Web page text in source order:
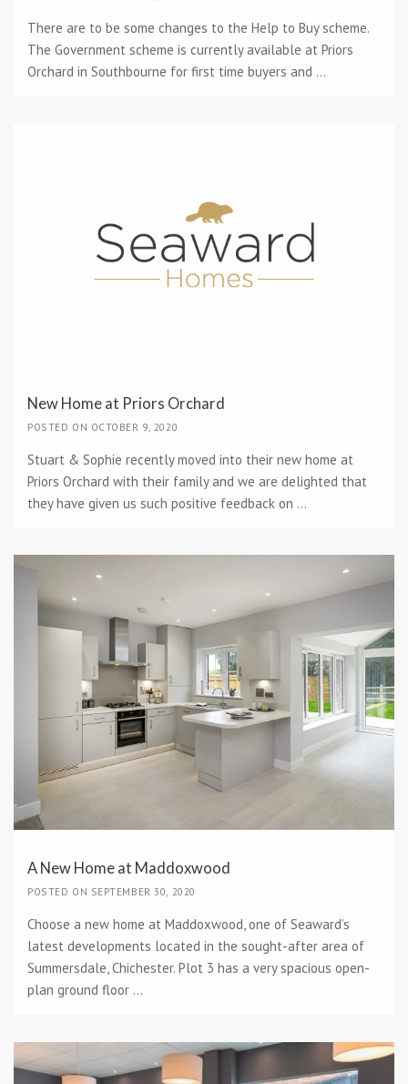
There are to be some changes to the Help to Buy scheme.
The Government scheme is currently available at Priors
Orchard in Southbourne for first time buyers and ...
New Home at Priors Orchard
POSTED ON OCTOBER 9, 2020
Stuart & Sophie recently moved into their new home at
Priors Orchard with their family and we are delighted that
they have given us such positive feedback on ...
A New Home at Maddoxwood
POSTED ON SEPTEMBER 30, 2020
Choose a new home at Maddoxwood, one of Seaward’s
latest developments located in the sought-after area of
Summersdale, Chichester. Plot 3 has a very spacious open-
plan ground floor ...